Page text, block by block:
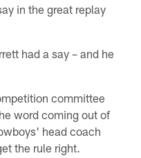
in the great replay
had a say – and he
committee
word coming out of
head coach
the rule right.